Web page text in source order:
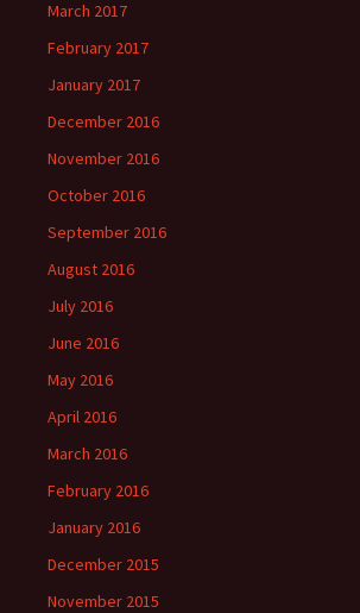
March 2017
February 2017
January 2017
December 2016
November 2016
October 2016
September 2016
August 2016
July 2016
June 2016
May 2016
April 2016
March 2016
February 2016
January 2016
December 2015
November 2015